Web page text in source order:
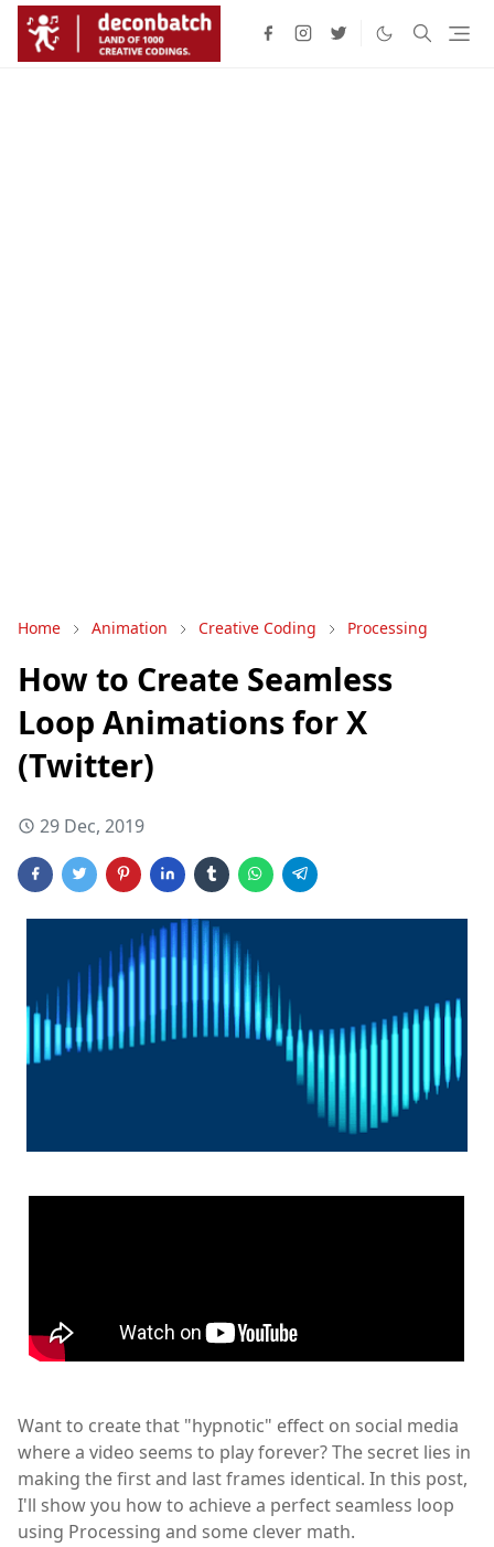
Home Animation Creative Coding Processing
How to Create Seamless
Loop Animations for X
(Twitter)
29 Dec, 2019
Want to create that "hypnotic" effect on social media
where a video seems to play forever? The secret lies in
making the first and last frames identical. In this post,
I'll show you how to achieve a perfect seamless loop
using Processing and some clever math.